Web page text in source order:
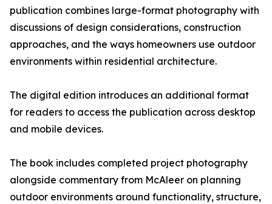
publication combines large-format photography with
discussions of design considerations, construction
approaches, and the ways homeowners use outdoor
environments within residential architecture.
The digital edition introduces an additional format
for readers to access the publication across desktop
and mobile devices.
The book includes completed project photography
alongside commentary from McAleer on planning
outdoor environments around functionality, structure,